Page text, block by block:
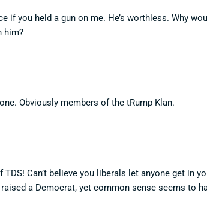
if you held a gun on me. He’s worthless. Why
him?
Obviously members of the tRump Klan.
Can’t believe you liberals let anyone get in
a Democrat, yet common sense seems to